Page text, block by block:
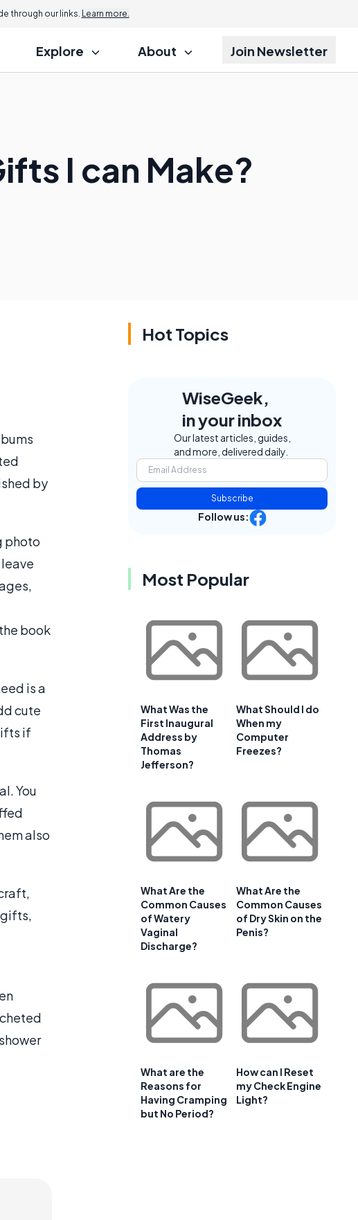
through our links. Learn more.
Explore About Join Newsletter
I can Make?
by
photo
book
is a
cute
if
You
also
Hot Topics
WiseGeek,
in your inbox
Our latest articles, guides,
and more, delivered daily.
Subscribe
Follow us:
Most Popular
What Was the
First Inaugural
Address by
Thomas
Jefferson?
What Should I do
When my
Computer
Freezes?
What Are the
Common Causes
of Watery
Vaginal
Discharge?
What Are the
Common Causes
of Dry Skin on the
Penis?
What are the
Reasons for
Having Cramping
but No Period?
How can I Reset
my Check Engine
Light?